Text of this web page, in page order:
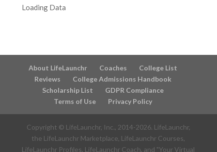
Loading Data
About LifeLaunchr Coaches
College List
Reviews
College Admissions Handbook
Scholarship List
GDPR Compliance
Terms of Use
Privacy Policy
Copyright © LifeLaunchr, Inc., 2014-2026. LifeLaunchr,
the LifeLaunchr Marketplace, LifeLaunchr Courses,
LifeLaunchr Profiles, LifeLaunchr Coach, and "Your Virtual